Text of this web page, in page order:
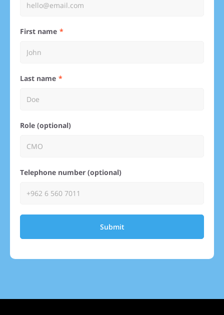
First name
Last name
Role (optional)
Telephone number (optional)
Submit